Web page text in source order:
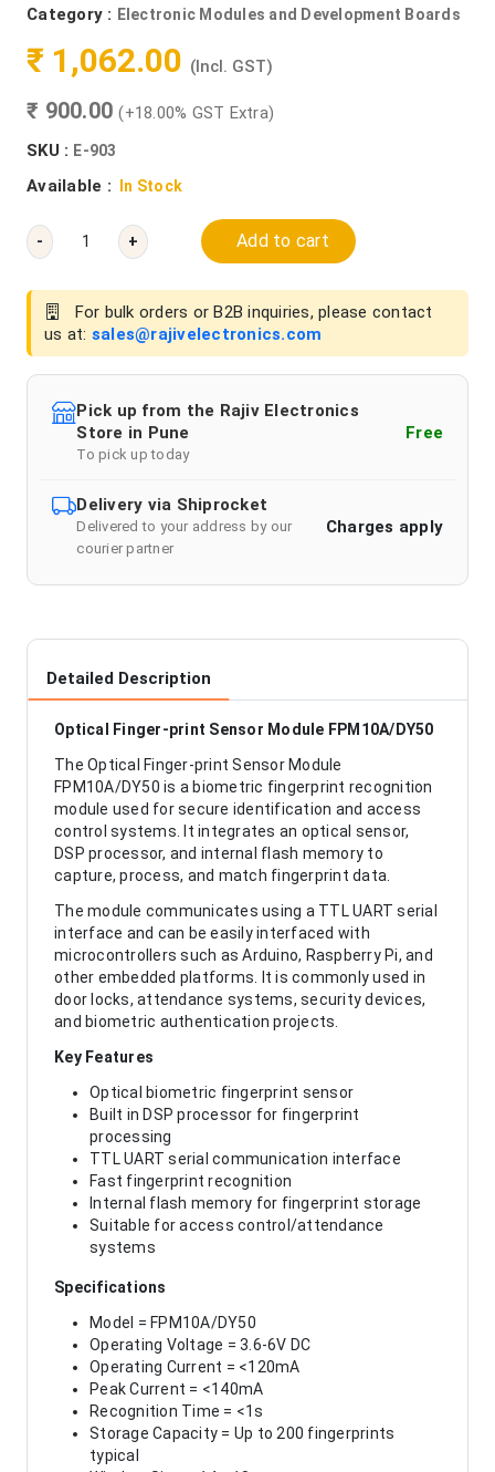
Category : Electronic Modules and Development Boards
₹ 1,062.00 (Incl. GST)
₹ 900.00(+18.00% GST Extra)
SKU : E-903
Available : In Stock
- + Add to cart
For bulk orders or B2B inquiries, please contact
us at: sales@rajivelectronics.com
Pick up from the Rajiv Electronics
Store in Pune
To pick up today
Free
Delivery via Shiprocket
Delivered to your address by our
courier partner
Charges apply
Detailed Description
Optical Finger-print Sensor Module FPM10A/DY50
The Optical Finger-print Sensor Module
FPM10A/DY50 is a biometric fingerprint recognition
module used for secure identification and access
control systems. It integrates an optical sensor,
DSP processor, and internal flash memory to
capture, process, and match fingerprint data.
The module communicates using a TTL UART serial
interface and can be easily interfaced with
microcontrollers such as Arduino, Raspberry Pi, and
other embedded platforms. It is commonly used in
door locks, attendance systems, security devices,
and biometric authentication projects.
Key Features
Optical biometric fingerprint sensor
Built in DSP processor for fingerprint
processing
TTL UART serial communication interface
Fast fingerprint recognition
Internal flash memory for fingerprint storage
Suitable for access control/attendance
systems
Specifications
Model = FPM10A/DY50
Operating Voltage = 3.6-6V DC
Operating Current = <120mA
Peak Current = <140mA
Recognition Time = <1s
Storage Capacity = Up to 200 fingerprints
typical